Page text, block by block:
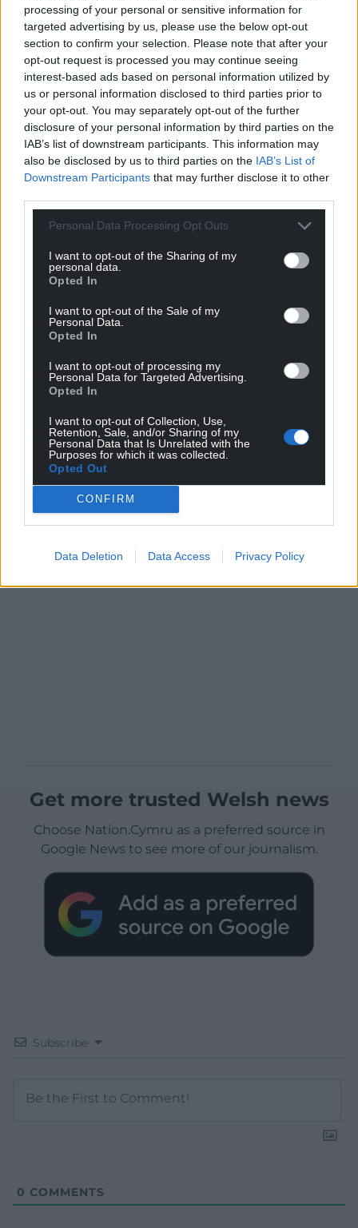
processing of your personal or sensitive information for
targeted advertising by us, please use the below opt-out
section to confirm your selection. Please note that after your
opt-out request is processed you may continue seeing
interest-based ads based on personal information utilized by
us or personal information disclosed to third parties prior to
your opt-out. You may separately opt-out of the further
disclosure of your personal information by third parties on the
IAB’s list of downstream participants. This information may
also be disclosed by us to third parties on the IAB’s List of
Downstream Participants that may further disclose it to other
Personal Data Processing Opt Outs
I want to opt-out of the Sharing of my
personal data.
Opted In
I want to opt-out of the Sale of my
Personal Data.
Opted In
I want to opt-out of processing my
Personal Data for Targeted Advertising.
Opted In
I want to opt-out of Collection, Use,
Retention, Sale, and/or Sharing of my
Personal Data that Is Unrelated with the
Purposes for which it was collected.
Opted Out
CONFIRM
Data Deletion Data Access Privacy Policy
Get more trusted Welsh news
Choose Nation.Cymru as a preferred source in
Google News to see more of our journalism.
Subscribe
0 COMMENTS